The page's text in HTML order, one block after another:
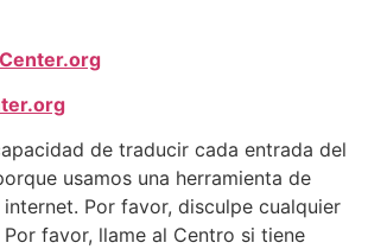
de traducir cada entrada del
usamos una herramienta de
Por favor, disculpe cualquier
favor, llame al Centro si tiene